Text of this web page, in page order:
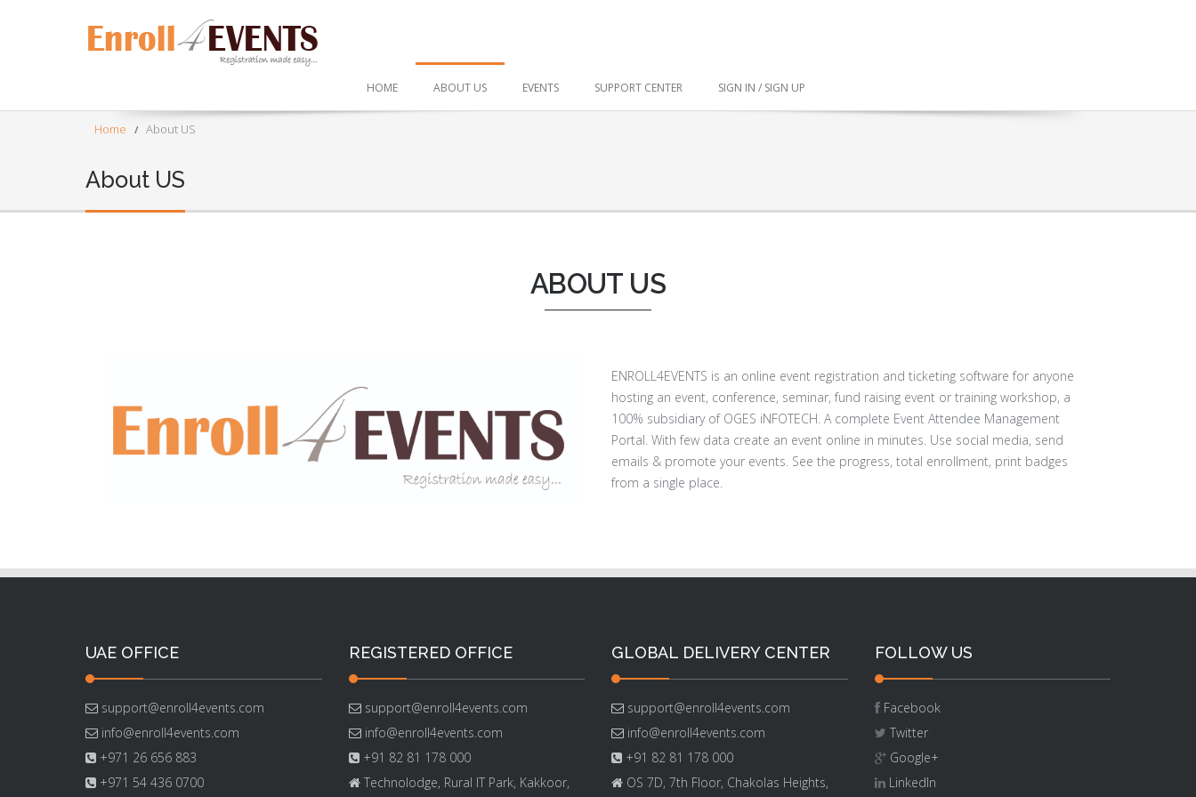
HOME ABOUT US EVENTS SUPPORT CENTER SIGN IN / SIGN UP
Home About US
About US
ABOUT US
ENROLL4EVENTS is an online event registration and ticketing software for anyone
hosting an event, conference, seminar, fund raising event or training workshop, a
100% subsidiary of OGES iNFOTECH. A complete Event Attendee Management
Portal. With few data create an event online in minutes. Use social media, send
emails & promote your events. See the progress, total enrollment, print badges
from a single place.
UAE OFFICE
support@enroll4events.com
info@enroll4events.com
+971 26 656 883
+971 54 436 0700
REGISTERED OFFICE
support@enroll4events.com
info@enroll4events.com
+91 82 81 178 000
Technolodge, Rural IT Park, Kakkoor,
GLOBAL DELIVERY CENTER
support@enroll4events.com
info@enroll4events.com
+91 82 81 178 000
OS 7D, 7th Floor, Chakolas Heights,
FOLLOW US
Facebook
Twitter
Google+
LinkedIn